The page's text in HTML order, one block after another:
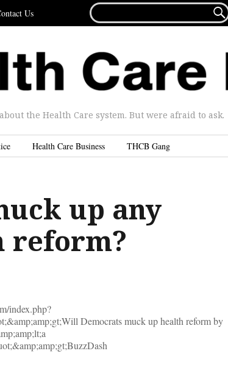
Us
FOR...

the Health Care system. But were afraid to ask.
Health Care Business THCB Gang
up any
reform?
index.php?
Democrats muck up health reform by